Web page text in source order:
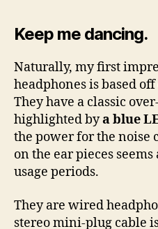
Keep me dancing.
Naturally, my first
headphones is based
They have a classic
highlighted bya blue
the power for the noise
on the ear pieces
usage periods.
They are wired
stereo mini-plug cable